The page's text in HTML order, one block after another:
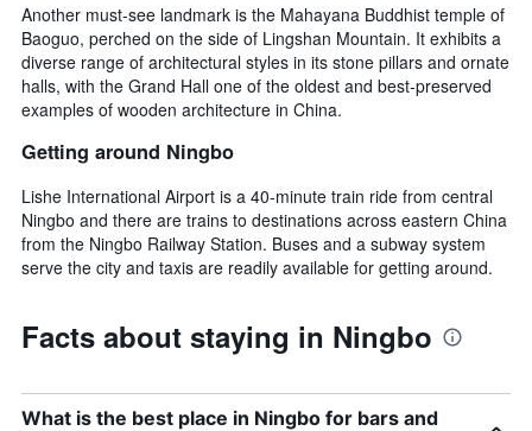
Another must-see landmark is the Mahayana Buddhist temple of
Baoguo, perched on the side of Lingshan Mountain. It exhibits a
diverse range of architectural styles in its stone pillars and ornate
halls, with the Grand Hall one of the oldest and best-preserved
examples of wooden architecture in China.
Getting around Ningbo
Lishe International Airport is a 40-minute train ride from central
Ningbo and there are trains to destinations across eastern China
from the Ningbo Railway Station. Buses and a subway system
serve the city and taxis are readily available for getting around.
Facts about staying in Ningbo
What is the best place in Ningbo for bars and